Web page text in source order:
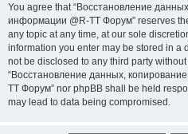
You agree that “Восстановление
информации @R-TT Форум” reserves
any topic at any time, at our sole
information you enter may be stored in a
not be disclosed to any third party
“Восстановление данных,
TT Форум” nor phpBB shall be held
may lead to data being compromised.